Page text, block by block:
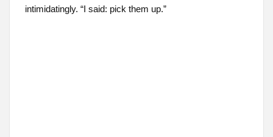
intimidatingly. “I said: pick them up.”